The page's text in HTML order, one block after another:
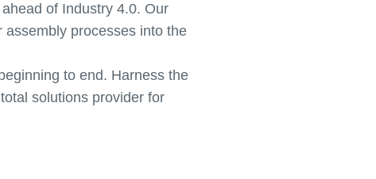
of Industry 4.0. Our
processes into the
to end. Harness the
solutions provider for